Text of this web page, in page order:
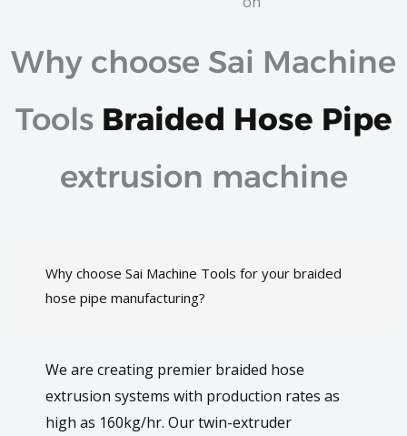
Why choose Sai Machine
Tools Braided Hose Pipe
extrusion machine
Why choose Sai Machine Tools for your braided
hose pipe manufacturing?
We are creating premier braided hose
extrusion systems with production rates as
high as 160kg/hr. Our twin-extruder